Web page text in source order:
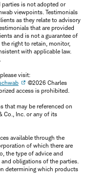
is not adopted or
viewpoints. Testimonials
as they relate to advisory
that are provided
and is not a guarantee of
right to retain, monitor,
with applicable law.
visit:
©2026 Charles
access is prohibited.
that may be referenced on
Co., Inc. or any of its
available through the
of which there are
the type of advice and
obligations of the parties.
determining which products